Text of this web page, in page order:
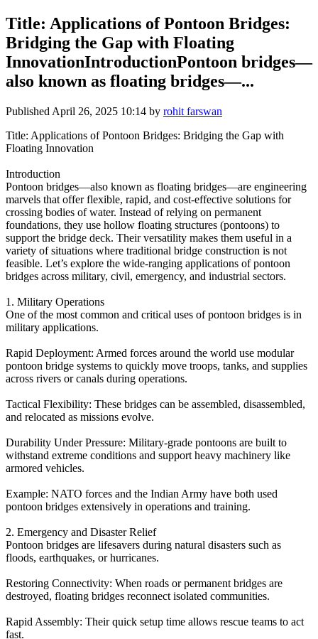
Title: Applications of Pontoon Bridges:
Bridging the Gap with Floating
InnovationIntroductionPontoon bridges—
also known as floating bridges—...
Published April 26, 2025 10:14 by rohit farswan
Title: Applications of Pontoon Bridges: Bridging the Gap with
Floating Innovation
Introduction
Pontoon bridges—also known as floating bridges—are engineering
marvels that offer flexible, rapid, and cost-effective solutions for
crossing bodies of water. Instead of relying on permanent
foundations, they use hollow floating structures (pontoons) to
support the bridge deck. Their versatility makes them useful in a
variety of situations where traditional bridge construction is not
feasible. Let’s explore the wide-ranging applications of pontoon
bridges across military, civil, emergency, and industrial sectors.
1. Military Operations
One of the most common and critical uses of pontoon bridges is in
military applications.
Rapid Deployment: Armed forces around the world use modular
pontoon bridge systems to quickly move troops, tanks, and supplies
across rivers or canals during operations.
Tactical Flexibility: These bridges can be assembled, disassembled,
and relocated as missions evolve.
Durability Under Pressure: Military-grade pontoons are built to
withstand extreme conditions and support heavy machinery like
armored vehicles.
Example: NATO forces and the Indian Army have both used
pontoon bridges extensively in operations and training.
2. Emergency and Disaster Relief
Pontoon bridges are lifesavers during natural disasters such as
floods, earthquakes, or hurricanes.
Restoring Connectivity: When roads or permanent bridges are
destroyed, floating bridges reconnect isolated communities.
Rapid Assembly: Their quick setup time allows rescue teams to act
fast.